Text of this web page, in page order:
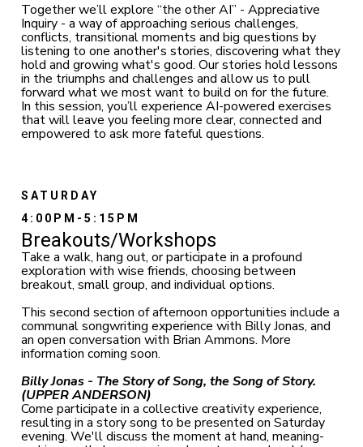
Together we’ll explore “the other AI” - Appreciative
Inquiry - a way of approaching serious challenges,
conflicts, transitional moments and big questions by
listening to one another's stories, discovering what they
hold and growing what's good. Our stories hold lessons
in the triumphs and challenges and allow us to pull
forward what we most want to build on for the future.
In this session, you’ll experience AI-powered exercises
that will leave you feeling more clear, connected and
empowered to ask more fateful questions.
SATURDAY
4:00PM-5:15PM
Breakouts/Workshops
Take a walk, hang out, or participate in a profound
exploration with wise friends, choosing between
breakout, small group, and individual options.
This second section of afternoon opportunities include a
communal songwriting experience with Billy Jonas, and
an open conversation with Brian Ammons. More
information coming soon.
Billy Jonas - The Story of Song, the Song of Story.
(UPPER ANDERSON)
Come participate in a collective creativity experience,
resulting in a story song to be presented on Saturday
evening. We'll discuss the moment at hand, meaning-